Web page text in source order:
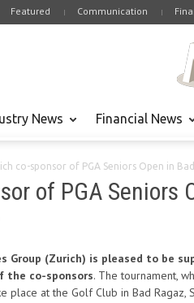
Featured Communication
News Financial News
co-sponsor of PGA Seniors Open in
of PGA Seniors
Group (Zurich) is pleased to be
co-sponsors. The tournament,
place at the Golf Club in Bad Ragaz,